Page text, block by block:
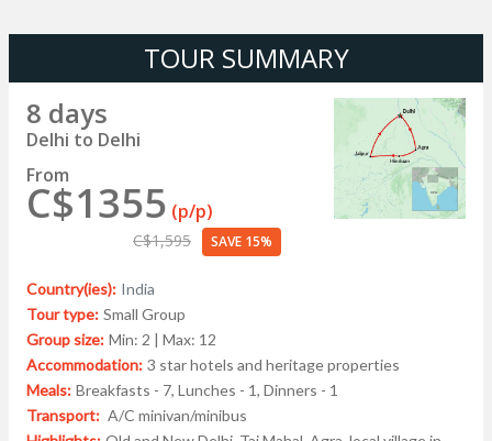
TOUR SUMMARY
8 days
Delhi to Delhi
From
C$1355 (p/p)
C$1,595 SAVE 15%
Country(ies): India
Tour type: Small Group
Group size: Min: 2 | Max: 12
Accommodation: 3 star hotels and heritage properties
Meals: Breakfasts - 7, Lunches - 1, Dinners - 1
Transport: A/C minivan/minibus